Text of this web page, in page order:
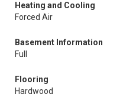
Heating and Cooling
Forced Air
Basement Information
Full
Flooring
Hardwood